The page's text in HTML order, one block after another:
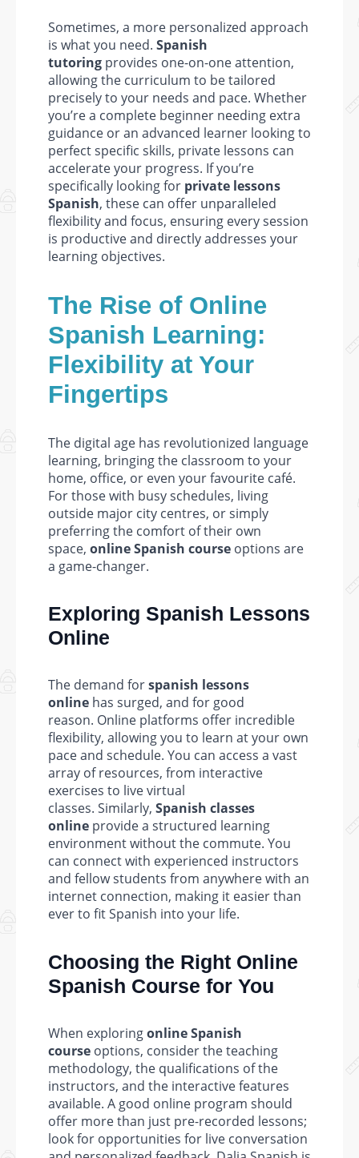
Sometimes, a more personalized approach
is what you need. Spanish
tutoring provides one-on-one attention,
allowing the curriculum to be tailored
precisely to your needs and pace. Whether
you’re a complete beginner needing extra
guidance or an advanced learner looking to
perfect specific skills, private lessons can
accelerate your progress. If you’re
specifically looking for private lessons
Spanish, these can offer unparalleled
flexibility and focus, ensuring every session
is productive and directly addresses your
learning objectives.
The Rise of Online
Spanish Learning:
Flexibility at Your
Fingertips
The digital age has revolutionized language
learning, bringing the classroom to your
home, office, or even your favourite café.
For those with busy schedules, living
outside major city centres, or simply
preferring the comfort of their own
space, online Spanish course options are
a game-changer.
Exploring Spanish Lessons
Online
The demand forspanish lessons
online has surged, and for good
reason. Online platforms offer incredible
flexibility, allowing you to learn at your own
pace and schedule. You can access a vast
array of resources, from interactive
exercises to live virtual
classes. Similarly, Spanish classes
online provide a structured learning
environment without the commute. You
can connect with experienced instructors
and fellow students from anywhere with an
internet connection, making it easier than
ever to fit Spanish into your life.
Choosing the Right Online
Spanish Course for You
When exploringonline Spanish
course options, consider the teaching
methodology, the qualifications of the
instructors, and the interactive features
available. A good online program should
offer more than just pre-recorded lessons;
look for opportunities for live conversation